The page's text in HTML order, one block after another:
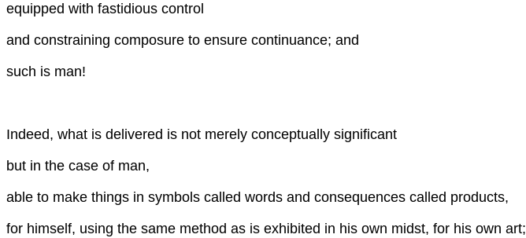
equipped with fastidious control
and constraining composure to ensure continuance; and
such is man!
Indeed, what is delivered is not merely conceptually significant
but in the case of man,
able to make things in symbols called words and consequences called products,
for himself, using the same method as is exhibited in his own midst, for his own art;